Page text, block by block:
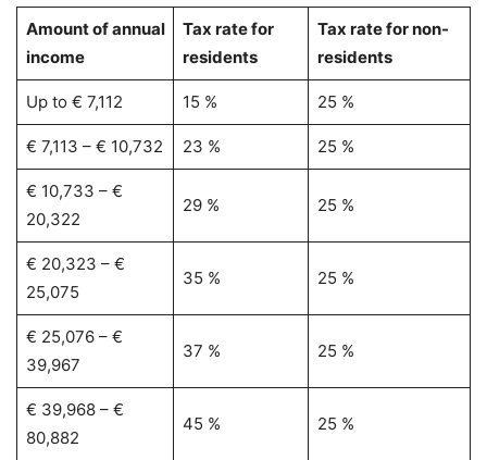
Amount of annual
income
Tax rate for
residents
Tax rate for non-
residents
Up to € 7,112 15 % 25 %
€ 7,113 – € 10,732 23 % 25 %
€ 10,733 – €
20,322
29 % 25 %
€ 20,323 – €
25,075
35 % 25 %
€ 25,076 – €
39,967
37 % 25 %
€ 39,968 – €
80,882
45 % 25 %